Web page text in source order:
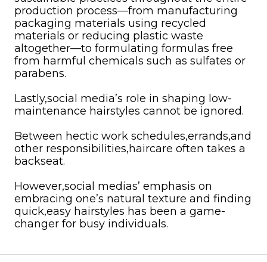
production process—from manufacturing
packaging materials using recycled
materials or reducing plastic waste
altogether—to formulating formulas free
from harmful chemicals such as sulfates or
parabens.
Lastly,social media’s role in shaping low-
maintenance hairstyles cannot be ignored.
Between hectic work schedules,errands,and
other responsibilities,haircare often takes a
backseat.
However,social medias’ emphasis on
embracing one’s natural texture and finding
quick,easy hairstyles has been a game-
changer for busy individuals.